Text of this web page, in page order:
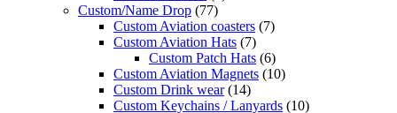
Custom/Name Drop (77)
Custom Aviation coasters (7)
Custom Aviation Hats (7)
Custom Patch Hats (6)
Custom Aviation Magnets (10)
Custom Drink wear (14)
Custom Keychains / Lanyards (10)